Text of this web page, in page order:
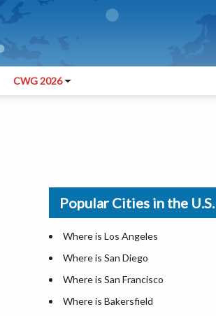
CWG 2026
Popular Cities in the U.S.
Where is Los Angeles
Where is San Diego
Where is San Francisco
Where is Bakersfield